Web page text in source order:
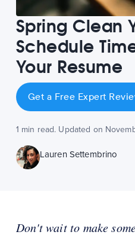
Spring Clean
Schedule
Your Resume
Get a Free Expert
1 min read. Updated on
Lauren Settembrino
Don't wait to make